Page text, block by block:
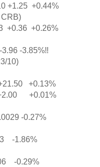
+1.25 +0.44%
+0.36 +0.26%
-3.85%‼️
10)
+0.13%
+0.01%
-0.27%
-1.86%
-0.29%